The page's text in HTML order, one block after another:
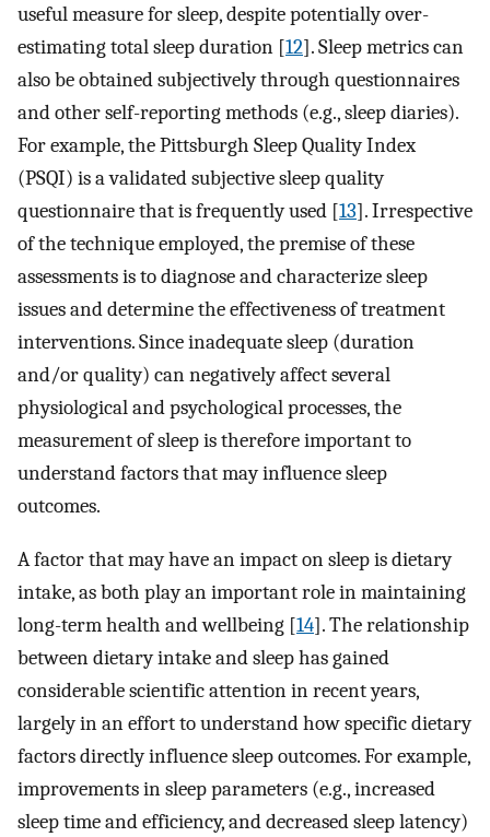
useful measure for sleep, despite potentially over-
estimating total sleep duration [12]. Sleep metrics can
also be obtained subjectively through questionnaires
and other self-reporting methods (e.g., sleep diaries).
For example, the Pittsburgh Sleep Quality Index
(PSQI) is a validated subjective sleep quality
questionnaire that is frequently used [13]. Irrespective
of the technique employed, the premise of these
assessments is to diagnose and characterize sleep
issues and determine the effectiveness of treatment
interventions. Since inadequate sleep (duration
and/or quality) can negatively affect several
physiological and psychological processes, the
measurement of sleep is therefore important to
understand factors that may influence sleep
outcomes.
A factor that may have an impact on sleep is dietary
intake, as both play an important role in maintaining
long-term health and wellbeing [14]. The relationship
between dietary intake and sleep has gained
considerable scientific attention in recent years,
largely in an effort to understand how specific dietary
factors directly influence sleep outcomes. For example,
improvements in sleep parameters (e.g., increased
sleep time and efficiency, and decreased sleep latency)